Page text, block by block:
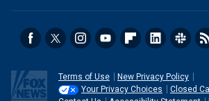
Terms of Use
New Privacy Policy
Your Privacy Choices
Closed